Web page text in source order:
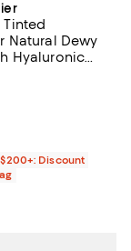
Tinted
Natural Dewy
Hyaluronic
$50.00; ;
4.2 out of 5; 4,155
$200+: Discount